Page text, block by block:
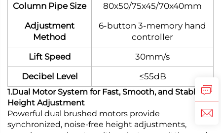
Column Pipe Size
80x50/75x45/70x40mm
Adjustment
Method
6-button 3-memory hand
controller
Lift Speed
30mm/s
Decibel Level
≤55dB
1.Dual Motor System for Fast, Smooth, and Stable
Height Adjustment
Powerful dual brushed motors provide
synchronized, noise-free height adjustments,